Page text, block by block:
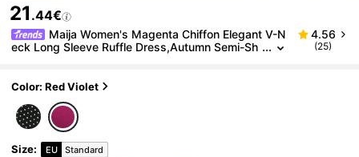
21 .44€
Maija Women's Magenta Chiffon Elegant V-N
eck Long Sleeve Ruffle Dress,Autumn Semi-Sh
4.56
(25)
Color: Red Violet
Size: EU Standard